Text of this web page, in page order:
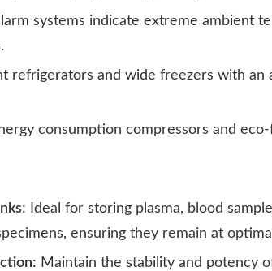
systems indicate extreme ambient
refrigerators and wide freezers with an
consumption compressors and
Ideal for storing plasma, blood
ensuring they remain at
Maintain the stability and potency